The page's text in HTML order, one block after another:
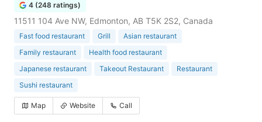
4 (248 ratings)
11511 104 Ave NW, Edmonton, AB T5K 2S2, Canada
Fast food restaurant Grill
Asian restaurant
Family restaurant
Health food restaurant
Japanese restaurant
Takeout Restaurant
Restaurant
Sushi restaurant
Map Website Call